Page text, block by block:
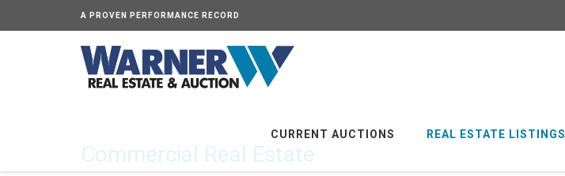
A PROVEN PERFORMANCE RECORD
CURRENT AUCTIONS REAL ESTATE LISTINGS
Commercial Real Estate